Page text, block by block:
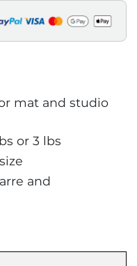
mat and studio
or 3 lbs
and